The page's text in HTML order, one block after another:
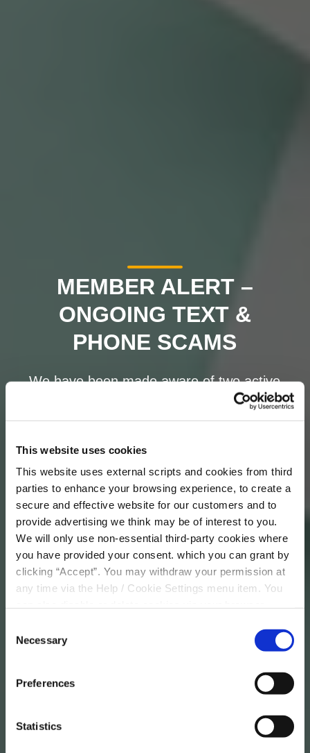
This website uses cookies
This website uses external scripts and cookies from third
parties to enhance your browsing experience, to create a
secure and effective website for our customers and to
provide advertising we think may be of interest to you.
We will only use non-essential third-party cookies where
you have provided your consent. which you can grant by
clicking “Accept”. You may withdraw your permission at
any time via the Help / Cookie Settings menu item. You
please read our
Selection
Necessary
Preferences
Statistics
MEMBER ALERT –
ONGOING TEXT &
PHONE SCAMS
We have been made aware of two active
scams targeting credit union members.
Please read carefully and remain vigilant.
More Info